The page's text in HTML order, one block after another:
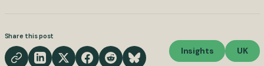
Share this post
Insights UK